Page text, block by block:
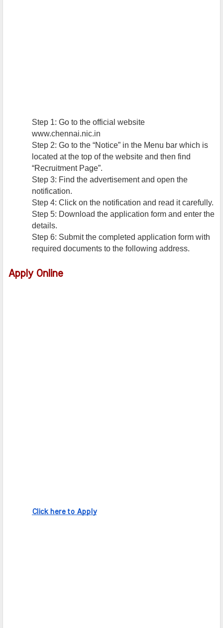
Step 1: Go to the official website
www.chennai.nic.in
Step 2: Go to the “Notice” in the Menu bar which is
located at the top of the website and then find
“Recruitment Page”.
Step 3: Find the advertisement and open the
notification.
Step 4: Click on the notification and read it carefully.
Step 5: Download the application form and enter the
details.
Step 6: Submit the completed application form with
required documents to the following address.
Apply Online
Click here to Apply